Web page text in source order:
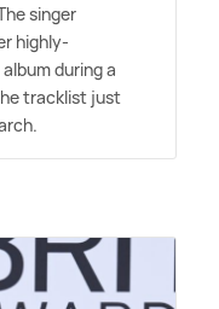
singer
highly-
during a
tracklist just